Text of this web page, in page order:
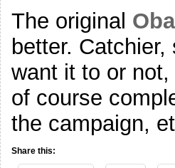
The original
better.
want it to or
of course
the campaign,
Share this: